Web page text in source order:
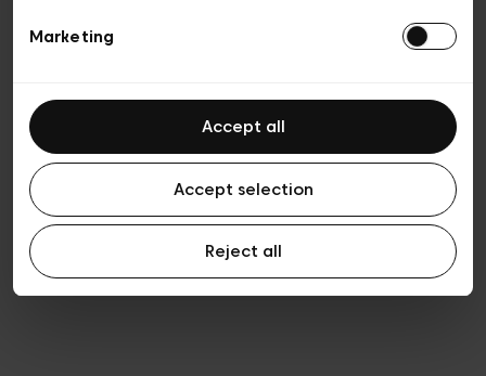
Marketing
Accept all
Accept selection
Reject all